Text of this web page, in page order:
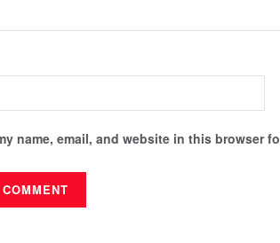
name, email, and website in this browser